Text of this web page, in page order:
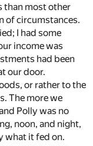
than most other
of circumstances.
I had some
income was
had been
our door.
or rather to the
The more we
Polly was no
noon, and night,
what it fed on.